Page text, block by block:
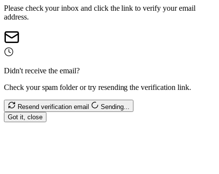
Please check your inbox and click the link to verify your email
address.
Didn't receive the email?
Check your spam folder or try resending the verification link.
Resend verification email
Sending...
Got it, close